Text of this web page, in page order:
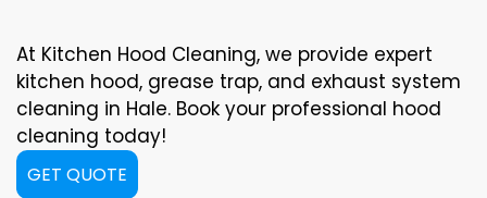
At Kitchen Hood Cleaning, we provide expert
kitchen hood, grease trap, and exhaust system
cleaning in Hale. Book your professional hood
cleaning today!
GET QUOTE